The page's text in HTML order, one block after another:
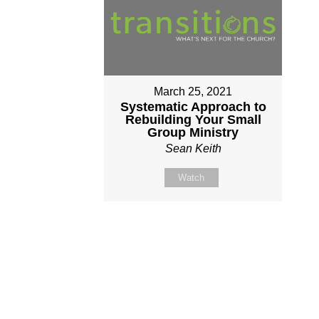
March 25, 2021
Systematic Approach to
Rebuilding Your Small
Group Ministry
Sean Keith
Watch